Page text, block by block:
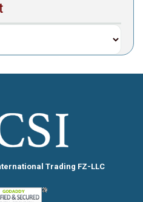
Trading FZ-LLC